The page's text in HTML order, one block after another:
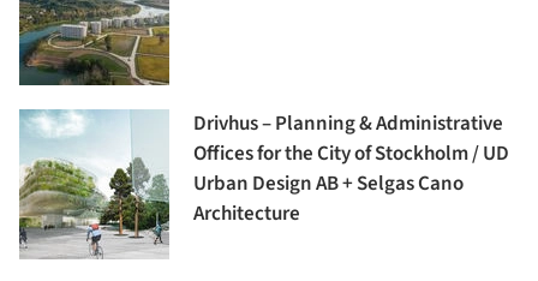
Drivhus – Planning & Administrative
Offices for the City of Stockholm / UD
Urban Design AB + Selgas Cano
Architecture